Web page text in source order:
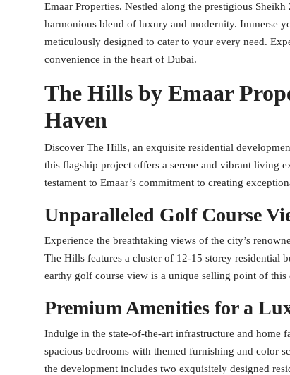
Emaar Properties. Nestled along the prestigious
harmonious blend of luxury and modernity. Immerse
meticulously designed to cater to your every need.
convenience in the heart of Dubai.
The Hills by Emaar
Haven
Discover The Hills, an exquisite residential
this flagship project offers a serene and vibrant living
testament to Emaar’s commitment to creating
Unparalleled Golf Course
Experience the breathtaking views of the city’s
The Hills features a cluster of 12-15 storey residential
earthy golf course view is a unique selling point of this
Premium Amenities for a
Indulge in the state-of-the-art infrastructure and home
spacious bedrooms with themed furnishing and color
the development includes two exquisitely designed